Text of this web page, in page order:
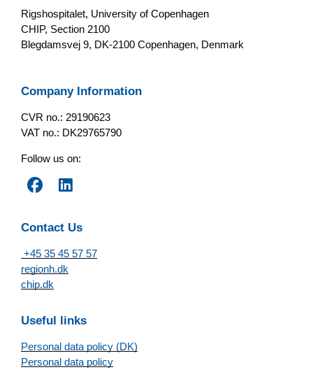
Rigshospitalet, University of Copenhagen
CHIP, Section 2100
Blegdamsvej 9, DK-2100 Copenhagen, Denmark
Company Information
CVR no.: 29190623
VAT no.: DK29765790
Follow us on:
Contact Us
+45 35 45 57 57
regionh.dk
chip.dk
Useful links
Personal data policy (DK)
Personal data policy